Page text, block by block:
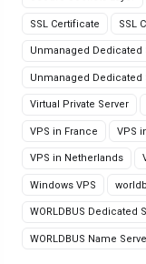
SSL Certificate SSL
Unmanaged Dedicated
Unmanaged Dedicated
Virtual Private Server
VPS in France VPS
VPS in Netherlands
Windows VPS
WORLDBUS Dedicated
WORLDBUS Name